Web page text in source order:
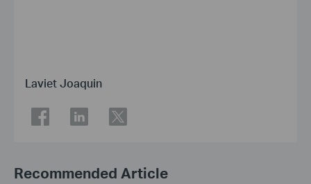
Laviet Joaquin
Recommended Article